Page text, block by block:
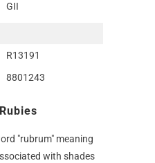
GII
R13191
8801243
"rubrum" meaning
with shades